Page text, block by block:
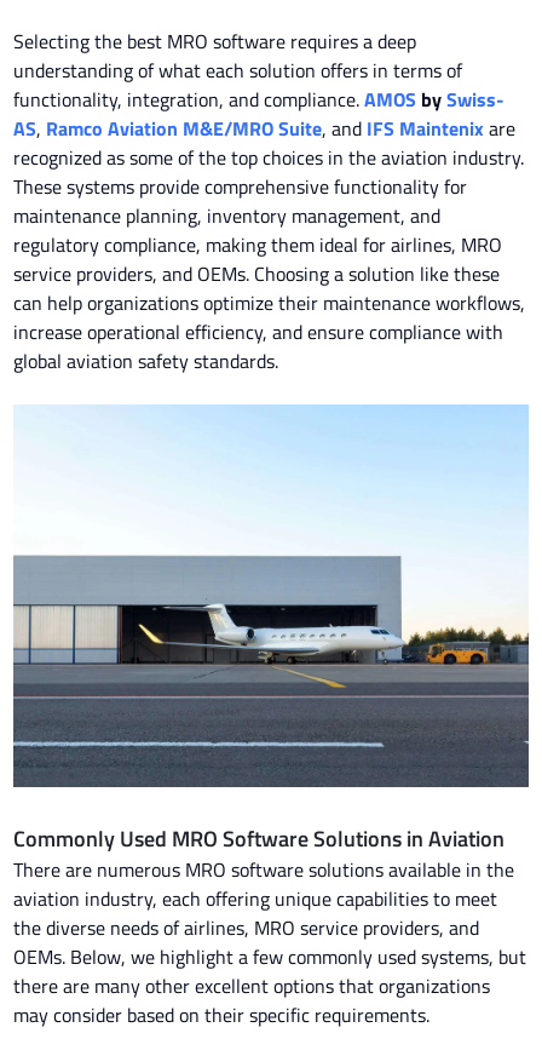
Selecting the best MRO software requires a deep
understanding of what each solution offers in terms of
functionality, integration, and compliance.AMOS bySwiss-
AS, Ramco Aviation M&E/MRO Suite, and IFS Maintenixare
recognized as some of the top choices in the aviation industry.
These systems provide comprehensive functionality for
maintenance planning, inventory management, and
regulatory compliance, making them ideal for airlines, MRO
service providers, and OEMs. Choosing a solution like these
can help organizations optimize their maintenance workflows,
increase operational efficiency, and ensure compliance with
global aviation safety standards.
Commonly Used MRO Software Solutions in Aviation
There are numerous MRO software solutions available in the
aviation industry, each offering unique capabilities to meet
the diverse needs of airlines, MRO service providers, and
OEMs. Below, we highlight a few commonly used systems, but
there are many other excellent options that organizations
may consider based on their specific requirements.